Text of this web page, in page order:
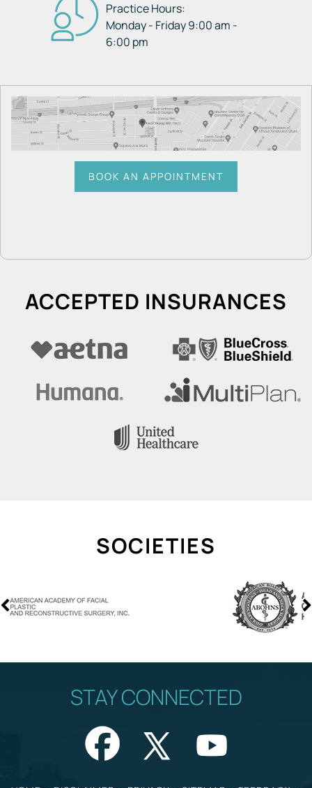
Practice Hours:
Monday - Friday 9:00 am -
6:00 pm
BOOK AN APPOINTMENT
ACCEPTED INSURANCES
SOCIETIES
STAY CONNECTED